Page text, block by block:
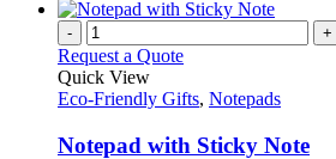
- +
Request a Quote
Quick View
Eco-Friendly Gifts, Notepads
Notepad with Sticky Note